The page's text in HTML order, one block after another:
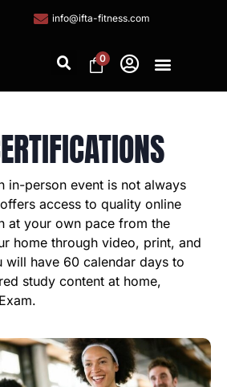
info@ifta-fitness.com
0
in-person event is not always
access to quality online
at your own pace from the
home through video, print, and
will have 60 calendar days to
study content at home,